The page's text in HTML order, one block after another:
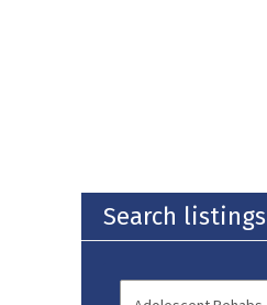
Search listings